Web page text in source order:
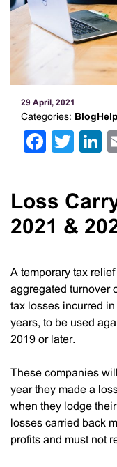
29 April, 2021
Categories:
Loss
2021 &
A temporary tax
aggregated turnover
tax losses incurred
years, to be used
2019 or later.
These companies
year they made a
when they lodge
losses carried back
profits and must not